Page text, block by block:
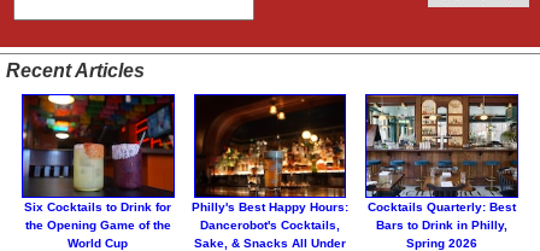
Recent Articles
Six Cocktails to Drink for
the Opening Game of the
World Cup
Philly's Best Happy Hours:
Dancerobot's Cocktails,
Sake, & Snacks All Under
Cocktails Quarterly: Best
Bars to Drink in Philly,
Spring 2026